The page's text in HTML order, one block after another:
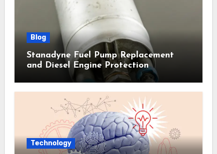
Blog
Stanadyne Fuel Pump Replacement
and Diesel Engine Protection
Technology